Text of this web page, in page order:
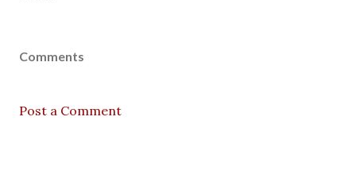
Comments
Post a Comment